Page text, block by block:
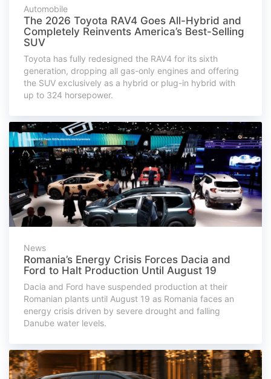
Automobile
The 2026 Toyota RAV4 Goes All-Hybrid and
Completely Reinvents America’s Best-Selling
SUV
Toyota has fully redesigned the RAV4 for its sixth
generation, dropping all gas-only engines and offering
the SUV exclusively as a hybrid or plug-in hybrid with
up to 324 horsepower.
News
Romania’s Energy Crisis Forces Dacia and
Ford to Halt Production Until August 19
Dacia and Ford have suspended production at their
Romanian plants until August 19 as Romania faces an
energy crisis driven by severe drought and falling
Danube water levels.